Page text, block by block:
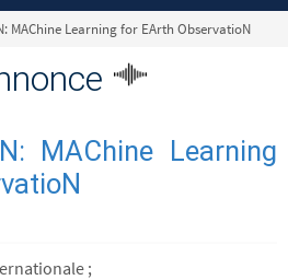
MAChine Learning for EArth ObservatioN
MAChine Learning
;